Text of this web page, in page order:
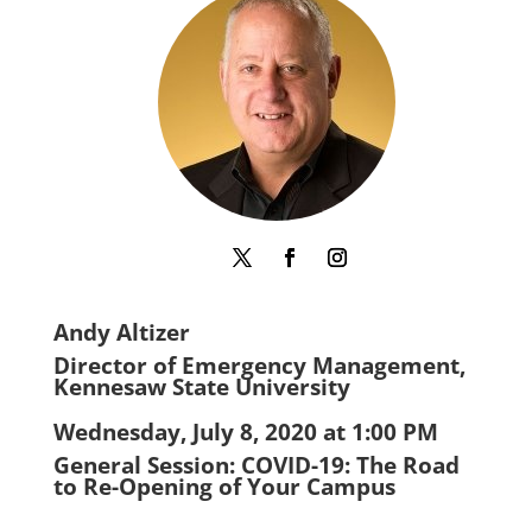
Andy Altizer
Director of Emergency Management,
Kennesaw State University
Wednesday, July 8, 2020 at 1:00 PM
General Session: COVID-19: The Road
to Re-Opening of Your Campus